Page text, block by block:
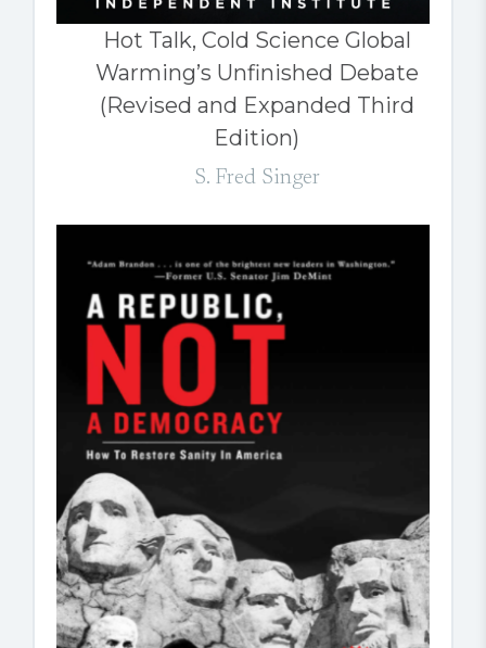
Hot Talk, Cold Science Global
Warming’s Unfinished Debate
(Revised and Expanded Third
Edition)
S. Fred Singer